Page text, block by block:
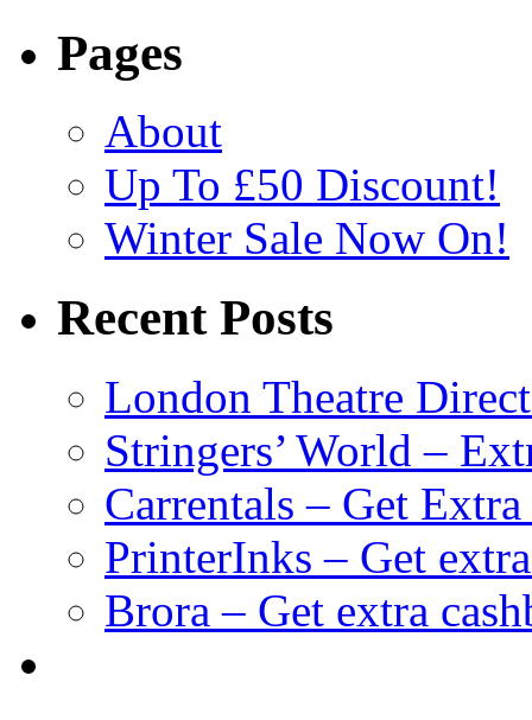
Pages
About
Up To £50 Discount!
Winter Sale Now On!
Recent Posts
London Theatre
Stringers’ World –
Carrentals – Get Extra
PrinterInks – Get
Brora – Get extra